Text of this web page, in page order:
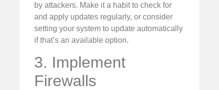
by attackers. Make it a habit to check for
and apply updates regularly, or consider
setting your system to update automatically
if that’s an available option.
3. Implement
Firewalls